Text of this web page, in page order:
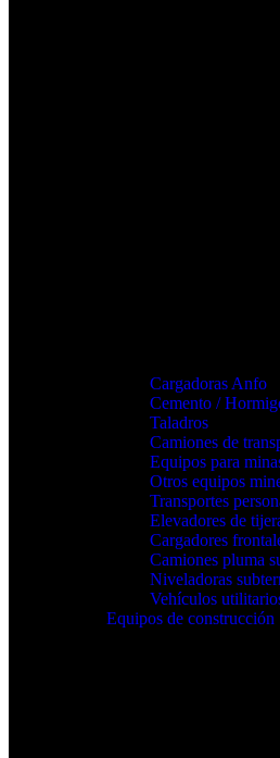
Cargadoras Anfo
Cemento /
Taladros
Camiones de
Equipos para
Otros equipos
Transportes
Elevadores de
Cargadores
Camiones pluma
Niveladoras
Vehículos
Equipos de construcción